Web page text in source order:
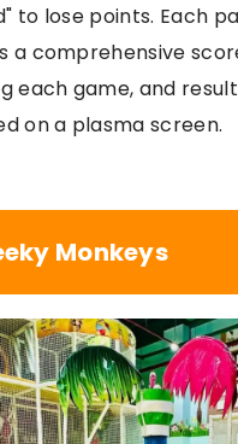
to lose points. Each
a comprehensive
each game, and
on a plasma screen.
Monkeys